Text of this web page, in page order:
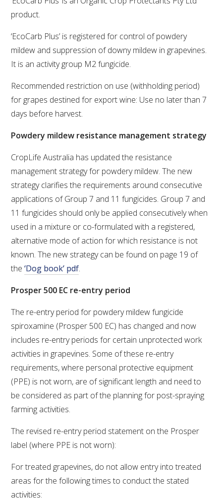
EVENTS CALENDAR
PODCAST – AWRI DECANTED
WEBINARS
ADVANCED WINE ASSESSMENT COURSE
ADVANCED VITICULTURE COURSE
INFORMATION SERVICES
AWRI PUBLICATIONS
EBOOKS
EBULLETINS
ENEWS
FACT SHEETS AND MANUALS
INFORMATION PACKS
LIBRARY SERVICES
TECHNICAL REVIEW
AGROCHEMICALS BOOKLET (DOG BOOK)
SHOWRUNNER
NO- AND LOW-ALCOHOL (NOLO) TRIAL-SCALE
product.
‘EcoCarb Plus’ is registered for control of powdery
mildew and suppression of downy mildew in grapevines.
It is an activity group M2 fungicide.
Recommended restriction on use (withholding period)
for grapes destined for export wine: Use no later than 7
days before harvest.
Powdery mildew resistance management strategy
CropLife Australia has updated the resistance
management strategy for powdery mildew. The new
strategy clarifies the requirements around consecutive
applications of Group 7 and 11 fungicides. Group 7 and
11 fungicides should only be applied consecutively when
used in a mixture or co-formulated with a registered,
alternative mode of action for which resistance is not
known. The new strategy can be found on page 19 of
the‘Dog book’ pdf.
Prosper 500 EC re-entry period
The re-entry period for powdery mildew fungicide
spiroxamine (Prosper 500 EC) has changed and now
includes re-entry periods for certain unprotected work
activities in grapevines. Some of these re-entry
requirements, where personal protective equipment
(PPE) is not worn, are of significant length and need to
be considered as part of the planning for post-spraying
farming activities.
The revised re-entry period statement on the Prosper
label (where PPE is not worn):
For treated grapevines, do not allow entry into treated
areas for the following times to conduct the stated
activities: